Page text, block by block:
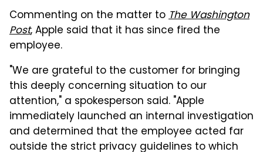
Commenting on the matter toThe Washington
Post, Apple said that it has since fired the
employee.
"We are grateful to the customer for bringing
this deeply concerning situation to our
attention," a spokesperson said. "Apple
immediately launched an internal investigation
and determined that the employee acted far
outside the strict privacy guidelines to which